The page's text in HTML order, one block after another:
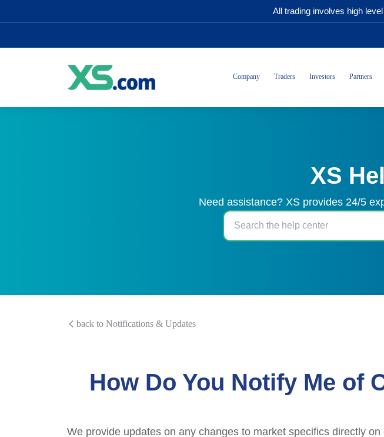
All trading involves high
Company Traders Investors Partners
XS
Need assistance? XS provides 24/5
back to Notifications & Updates
How Do You Notify Me of
We provide updates on any changes to market specifics directly on